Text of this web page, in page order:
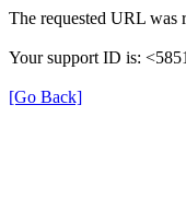
The requested URL was
Your support ID is:
[Go Back]